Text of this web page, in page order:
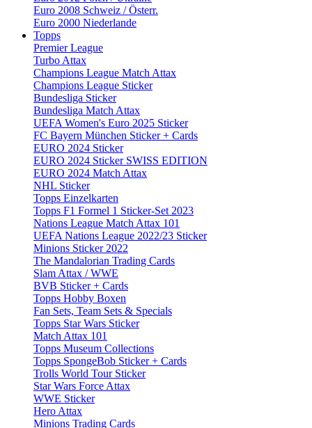
Euro 2008 Schweiz / Österr.
Euro 2000 Niederlande
Topps
Premier League
Turbo Attax
Champions League Match Attax
Champions League Sticker
Bundesliga Sticker
Bundesliga Match Attax
UEFA Women's Euro 2025 Sticker
FC Bayern München Sticker + Cards
EURO 2024 Sticker
EURO 2024 Sticker SWISS EDITION
EURO 2024 Match Attax
NHL Sticker
Topps Einzelkarten
Topps F1 Formel 1 Sticker-Set 2023
Nations League Match Attax 101
UEFA Nations League 2022/23 Sticker
Minions Sticker 2022
The Mandalorian Trading Cards
Slam Attax / WWE
BVB Sticker + Cards
Topps Hobby Boxen
Fan Sets, Team Sets & Specials
Topps Star Wars Sticker
Match Attax 101
Topps Museum Collections
Topps SpongeBob Sticker + Cards
Trolls World Tour Sticker
Star Wars Force Attax
WWE Sticker
Hero Attax
Minions Trading Cards